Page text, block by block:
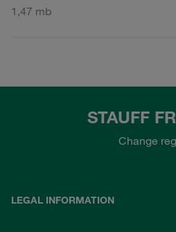
1,47 mb
STAUFF
Change
LEGAL INFORMATION